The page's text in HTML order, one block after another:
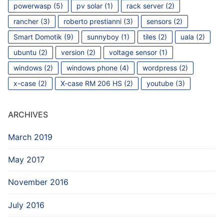
powerwasp (5) pv solar (1) rack server (2)
rancher (3) roberto prestianni (3) sensors (2)
Smart Domotik (9) sunnyboy (1) tiles (2) uala (2)
ubuntu (2) version (2) voltage sensor (1)
windows (2) windows phone (4) wordpress (2)
x-case (2) X-case RM 206 HS (2) youtube (3)
ARCHIVES
March 2019
May 2017
November 2016
July 2016